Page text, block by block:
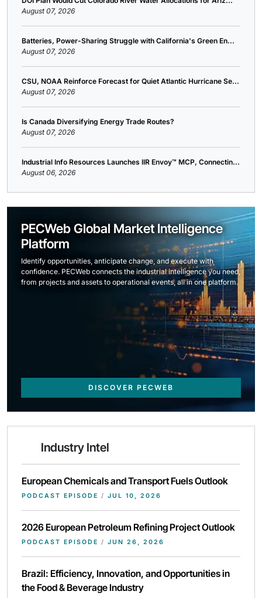
August 07, 2026
Batteries, Power-Sharing Struggle with California's Green En...
August 07, 2026
CSU, NOAA Reinforce Forecast for Quiet Atlantic Hurricane Se...
August 07, 2026
Is Canada Diversifying Energy Trade Routes?
August 07, 2026
Industrial Info Resources Launches IIR Envoy™ MCP, Connectin...
August 06, 2026
PECWeb Global Market Intelligence
Platform
Identify opportunities, anticipate change, and execute with
confidence. PECWeb connects the industrial intelligence you need,
from projects and assets to operational events, all in one platform.
DISCOVER PECWEB
Industry Intel
European Chemicals and Transport Fuels Outlook
PODCAST EPISODE / JUL 10, 2026
2026 European Petroleum Refining Project Outlook
PODCAST EPISODE / JUN 26, 2026
Brazil: Efficiency, Innovation, and Opportunities in
the Food & Beverage Industry